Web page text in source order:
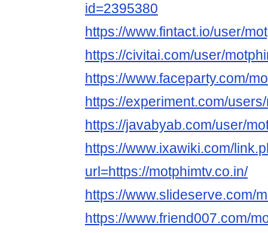
id=2395380
https://www.fintact.io/user/
https://civitai.com/user/
https://www.faceparty.com/
https://experiment.com/
https://javabyab.com/user/
https://www.ixawiki.com/
url=https://motphimtv.co.in/
https://www.slideserve.com/
https://www.friend007.com/